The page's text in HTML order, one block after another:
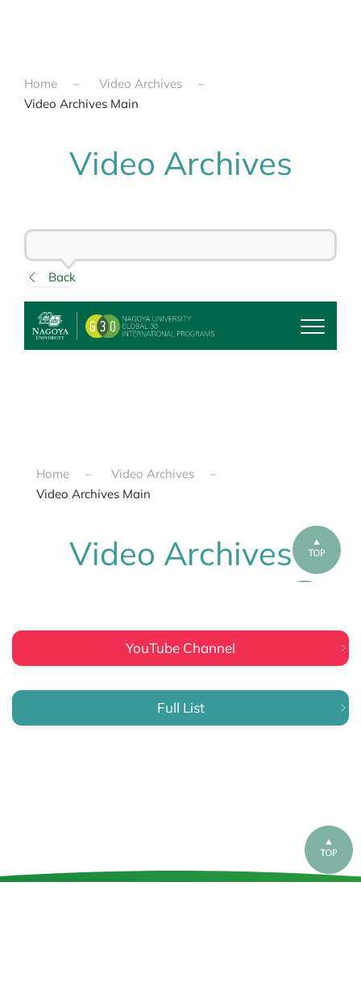
YouTube Channel
Full List